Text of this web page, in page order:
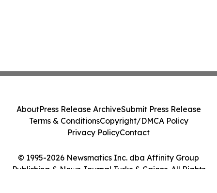
© 1995-2026 Newsmatics Inc. dba Affinity Group
Publishing & News Journal Turks & Caicos. All Rights
AboutPress Release ArchiveSubmit Press Release
Terms & ConditionsCopyright/DMCA Policy
Privacy PolicyContact